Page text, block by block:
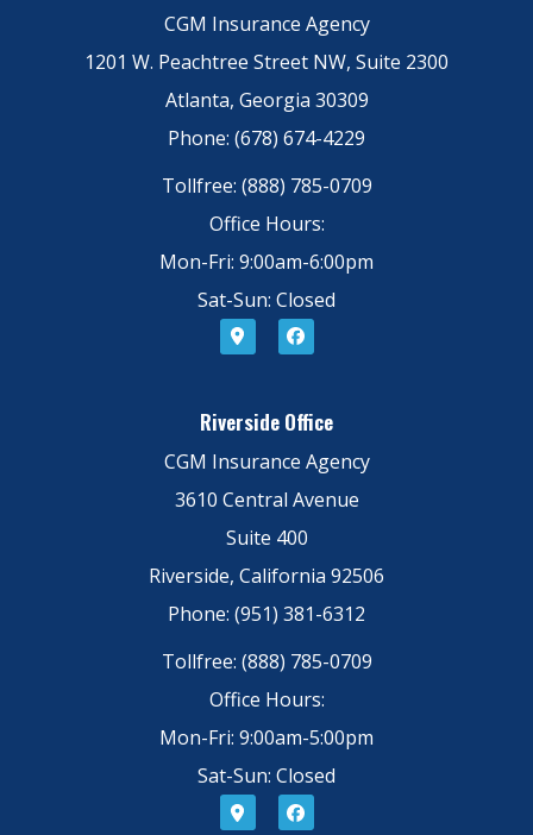
CGM Insurance Agency
1201 W. Peachtree Street NW, Suite 2300
Atlanta, Georgia 30309
Phone: (678) 674-4229
Tollfree: (888) 785-0709
Office Hours:
Mon-Fri: 9:00am-6:00pm
Sat-Sun: Closed
Riverside Office
CGM Insurance Agency
3610 Central Avenue
Suite 400
Riverside, California 92506
Phone: (951) 381-6312
Tollfree: (888) 785-0709
Office Hours:
Mon-Fri: 9:00am-5:00pm
Sat-Sun: Closed